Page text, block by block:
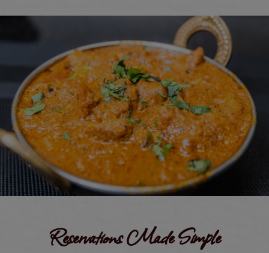
Reservations Made Simple